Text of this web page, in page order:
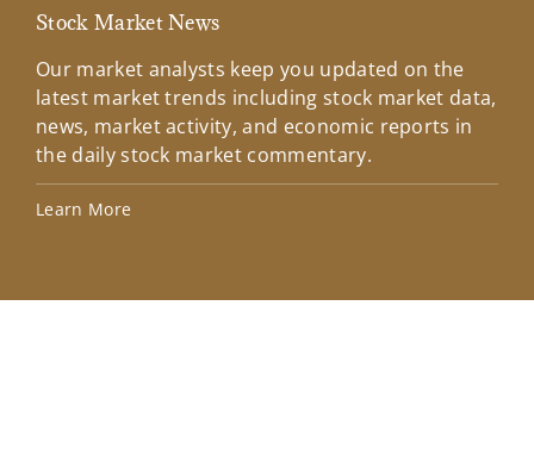
Stock Market News
Our market analysts keep you updated on the
latest market trends including stock market data,
news, market activity, and economic reports in
the daily stock market commentary.
Learn More